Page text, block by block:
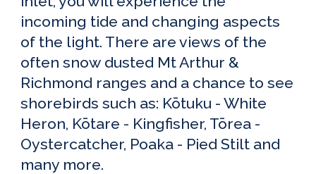
incoming tide and changing aspects
of the light. There are views of the
often snow dusted Mt Arthur &
Richmond ranges and a chance to see
shorebirds such as: Kōtuku - White
Heron, Kōtare - Kingfisher, Tōrea -
Oystercatcher, Poaka - Pied Stilt and
many more.